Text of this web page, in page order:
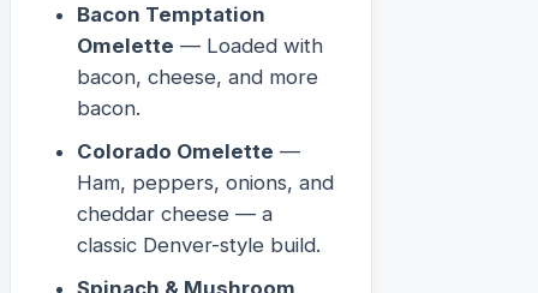
Bacon Temptation
Omelette — Loaded with
bacon, cheese, and more
bacon.
Colorado Omelette —
Ham, peppers, onions, and
cheddar cheese — a
classic Denver-style build.
Spinach & Mushroom